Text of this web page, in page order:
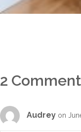
2
Audrey on